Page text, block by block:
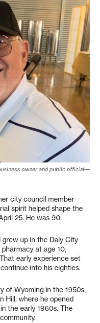
owner and public official—
city council member
spirit helped shape the
25. He was 90.
grew up in the Daly City
at age 10,
early experience set
into his eighties.
of Wyoming in the 1950s,
Hill, where he opened
the early 1960s. The